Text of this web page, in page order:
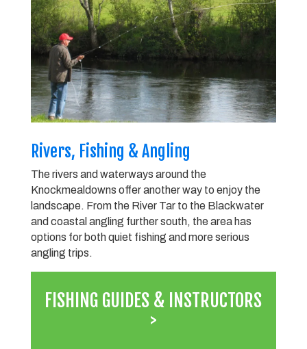
Rivers, Fishing & Angling
The rivers and waterways around the
Knockmealdowns offer another way to enjoy the
landscape. From the River Tar to the Blackwater
and coastal angling further south, the area has
options for both quiet fishing and more serious
angling trips.
FISHING GUIDES & INSTRUCTORS
>